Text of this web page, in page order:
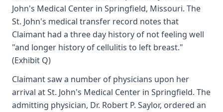
John's Medical Center in Springfield, Missouri. The
St. John's medical transfer record notes that
Claimant had a three day history of not feeling well
"and longer history of cellulitis to left breast."
(Exhibit Q)
Claimant saw a number of physicians upon her
arrival at St. John's Medical Center in Springfield. The
admitting physician, Dr. Robert P. Saylor, ordered an